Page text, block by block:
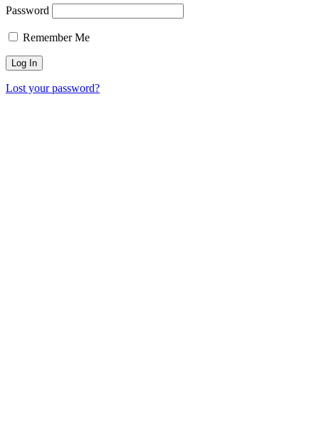
Password
Remember Me
Lost your password?